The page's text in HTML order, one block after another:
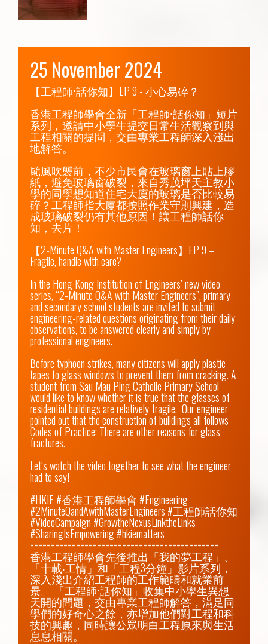
25 November 2024
【工程師•話你知】EP 9 - 小心易碎？
香港工程師學會全新「工程師•話你知」短片
系列，邀請中小學生提交日常生活觀察到與
工程相關的提問，交由專業工程師深入淺出
地解答。
颱風吹襲前，不少市民會在玻璃窗上貼上膠
紙，避免玻璃窗破裂，來自秀茂坪天主教小
學的同學想知道住宅大廈的玻璃是否比較易
碎？工程師指大廈都按照作業守則興建，造
成玻璃破裂仍有其他原因！讓工程師話你
知，去片！
【2-Minute Q&A with Master Engineers】EP 9 –
Fragile, handle with care?
In the Hong Kong Institution of Engineers’ new video
series, “2-Minute Q&A with Master Engineers”, primary
and secondary school students are invited to submit
engineering-related questions originating from their daily
observations, to be answered clearly and simply by
professional engineers.
Before typhoon strikes, many citizens will apply plastic
tapes to glass windows to prevent them from cracking. A
student from Sau Mau Ping Catholic Primary School
would like to know whether it is true that the glasses of
residential buildings are relatively fragile.  Our engineer
pointed out that the construction of buildings all follows
Codes of Practice: There are other reasons for glass
fractures.
Let‘s watch the video together to see what the engineer
had to say!
#HKIE #香港工程師學會 #Engineering
#2MinuteQandAwithMasterEngineers #工程師話你知
#VideoCampaign #GrowtheNexusLinktheLinks
#SharingIsEmpowering #hkiematters
=============================================
香港工程師學會先後推出「我的夢工程」、
「十載‧工情」和「工程3分鐘」影片系列，
深入淺出介紹工程師的工作範疇和就業前
景。 「工程師•話你知」收集中小學生異想
天開的問題，交由專業工程師解答，滿足同
學們的好奇心之餘，亦增加他們對工程和科
技的興趣，同時讓公眾明白工程原來與生活
息息相關。